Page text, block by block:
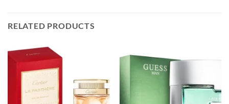
RELATED PRODUCTS